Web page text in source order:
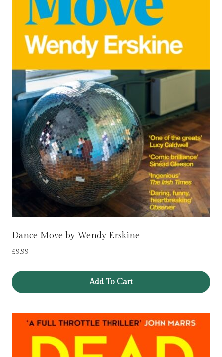
Dance Move by Wendy Erskine
£9.99
Add To Cart